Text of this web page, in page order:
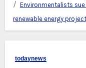
Environmentalists
renewable energy
todaynews